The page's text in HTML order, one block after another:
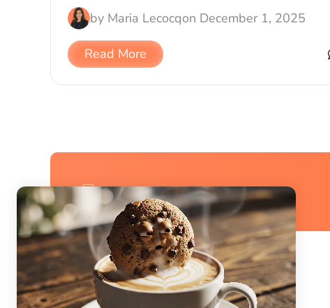
by Maria Lecocqon December 1, 2025
Read More